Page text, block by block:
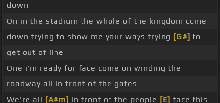
down
On in the stadium the whole of the kingdom come
down trying to show me your ways trying [G#] to
get out of line
One i'm ready for face come on winding the
roadway all in front of the gates
We're all [A#m] in front of the people [E] face this